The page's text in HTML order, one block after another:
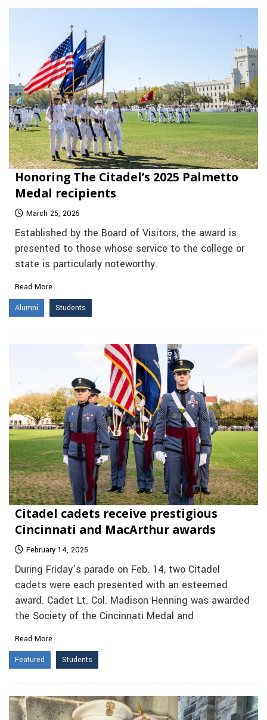
Honoring The Citadel’s 2025 Palmetto
Medal recipients
March 25, 2025
Established by the Board of Visitors, the award is
presented to those whose service to the college or
state is particularly noteworthy.
Read More
Alumni
Students
Citadel cadets receive prestigious
Cincinnati and MacArthur awards
February 14, 2025
During Friday’s parade on Feb. 14, two Citadel
cadets were each presented with an esteemed
award. Cadet Lt. Col. Madison Henning was awarded
the Society of the Cincinnati Medal and
Read More
Featured
Students